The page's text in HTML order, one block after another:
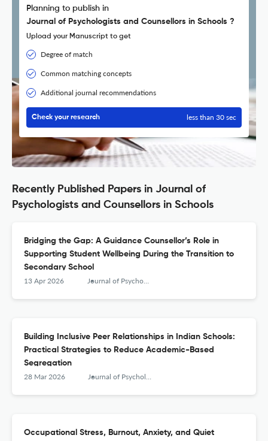
Planning to publish in
Journal of Psychologists and Counsellors in Schools ?
Upload your Manuscript to get
Degree of match
Common matching concepts
Additional journal recommendations
Check your research less than 30 sec
Recently Published Papers in Journal of
Psychologists and Counsellors in Schools
Bridging the Gap: A Guidance Counsellor’s Role in
Supporting Student Wellbeing During the Transition to
Secondary School
13 Apr 2026 Journal of Psychologists and Counsellors in Schools
Building Inclusive Peer Relationships in Indian Schools:
Practical Strategies to Reduce Academic-Based
Segregation
28 Mar 2026 Journal of Psychologists and Counsellors in Schools
Occupational Stress, Burnout, Anxiety, and Quiet